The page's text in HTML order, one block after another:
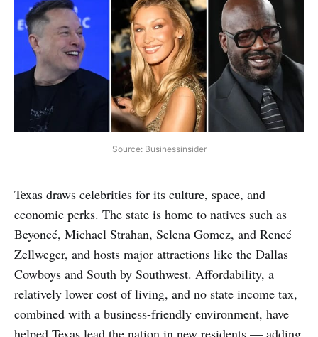
Source: Businessinsider
Texas draws celebrities for its culture, space, and
economic perks. The state is home to natives such as
Beyoncé, Michael Strahan, Selena Gomez, and Reneé
Zellweger, and hosts major attractions like the Dallas
Cowboys and South by Southwest. Affordability, a
relatively lower cost of living, and no state income tax,
combined with a business-friendly environment, have
helped Texas lead the nation in new residents — adding